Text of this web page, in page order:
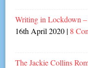
Writing in Lockdown
16th April 2020 | 8
The Jackie Collins